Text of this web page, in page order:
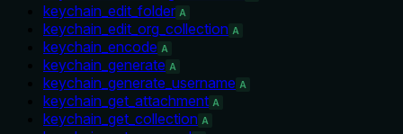
keychain_edit_folder A
keychain_edit_org_collection A
keychain_encode A
keychain_generate A
keychain_generate_username A
keychain_get_attachment A
keychain_get_collection A